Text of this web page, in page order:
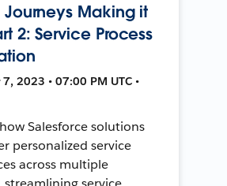
Making it
2: Service Process
2023 • 07:00 PM UTC •
Salesforce solutions
personalized service
across multiple